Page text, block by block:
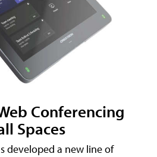
Conferencing
Spaces
developed a new line of